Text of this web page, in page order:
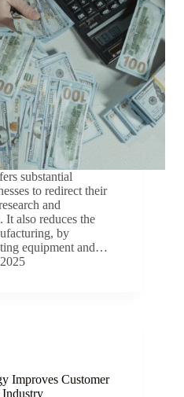
substantial
to redirect their
and
It also reduces the
by
equipment and…
Improves Customer